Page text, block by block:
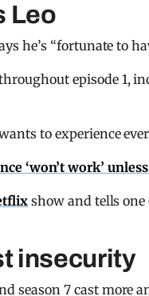
Leo
he’s “fortunate to
episode 1,
to experience
‘won’t work’
show and tells
insecurity
season 7 cast more